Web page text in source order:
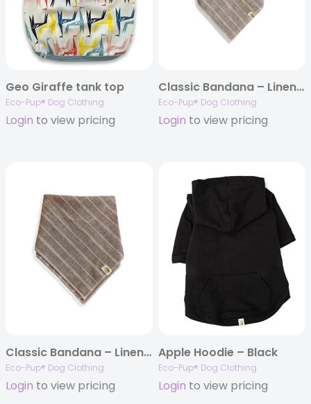
Geo Giraffe tank top
Eco-Pup® Dog Clothing
Login to view pricing
Classic Bandana – Linen (tie-up)
Eco-Pup® Dog Clothing
Login to view pricing
Classic Bandana – Linen (snap)
Eco-Pup® Dog Clothing
Login to view pricing
Apple Hoodie – Black
Eco-Pup® Dog Clothing
Login to view pricing